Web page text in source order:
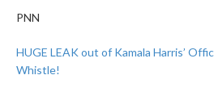
PNN
HUGE LEAK out of Kamala Harris’
Whistle!